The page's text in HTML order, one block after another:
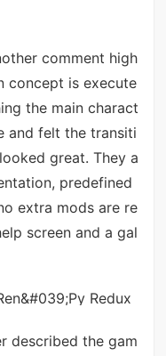
comment high
concept is execute
the main charact
and felt the transiti
great. They a
predefined
extra mods are re
screen and a gal
described the gam